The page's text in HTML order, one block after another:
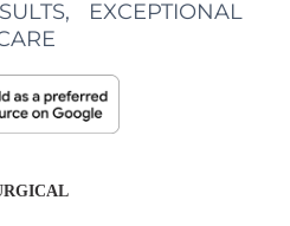
EXCEPTIONAL